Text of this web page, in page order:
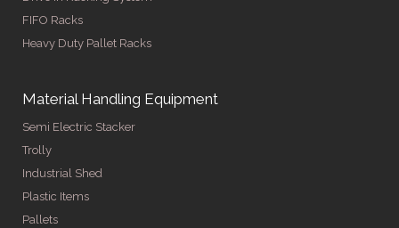
FIFO Racks
Heavy Duty Pallet Racks
Material Handling Equipment
Semi Electric Stacker
Trolly
Industrial Shed
Plastic Items
Pallets